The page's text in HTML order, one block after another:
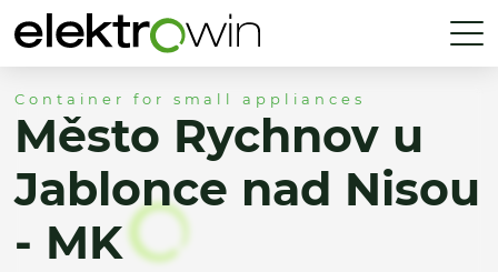
Container for small appliances
Město Rychnov u
Jablonce nad Nisou
- MK